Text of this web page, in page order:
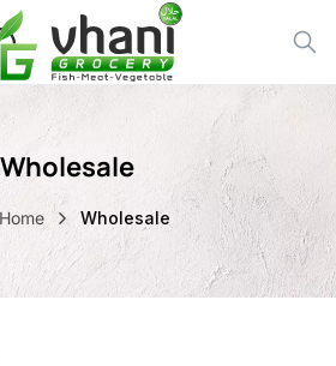
Wholesale
Home Wholesale